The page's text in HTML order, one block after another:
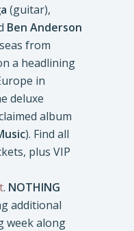
(guitar),
Ben Anderson
from
a headlining
in
deluxe
album
). Find all
plus VIP
. NOTHING
additional
week along